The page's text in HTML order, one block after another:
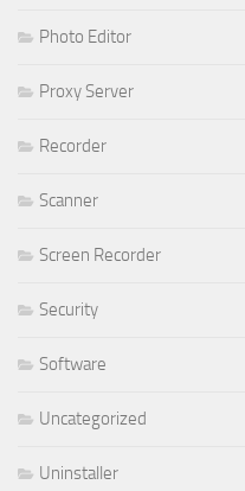
Photo Editor
Proxy Server
Recorder
Scanner
Screen Recorder
Security
Software
Uncategorized
Uninstaller